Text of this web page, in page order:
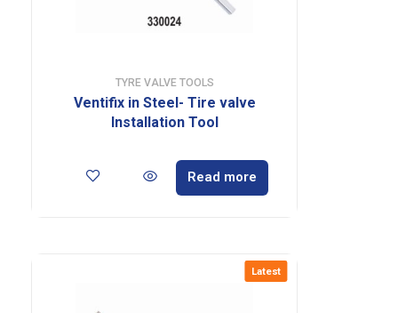
TYRE VALVE TOOLS
Ventifix in Steel- Tire valve
Installation Tool
Read more
Latest